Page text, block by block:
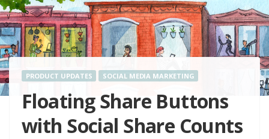
PRODUCT UPDATES SOCIAL MEDIA MARKETING
Floating Share Buttons
with Social Share Counts